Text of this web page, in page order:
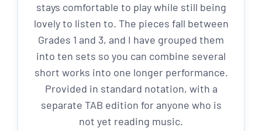
stays comfortable to play while still being
lovely to listen to. The pieces fall between
Grades 1 and 3, and I have grouped them
into ten sets so you can combine several
short works into one longer performance.
Provided in standard notation, with a
separate TAB edition for anyone who is
not yet reading music.